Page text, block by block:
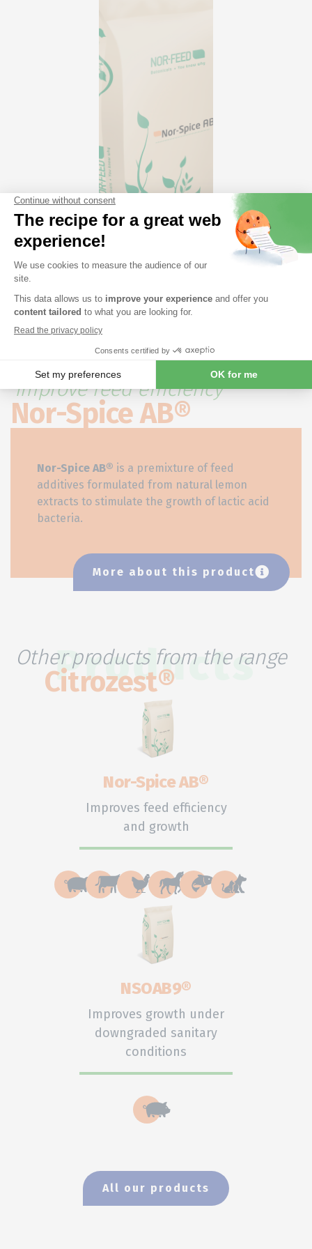
Our natural citrus extract to
improve feed efficiency
Nor-Spice AB®
Nor-Spice AB® is a premixture of feed
additives formulated from natural lemon
extracts to stimulate the growth of lactic acid
bacteria.
More about this product
Products
Other products from the range
Citrozest®
Nor-Spice AB®
Improves feed efficiency
and growth
NSOAB9®
Improves growth under
downgraded sanitary
conditions
All our products